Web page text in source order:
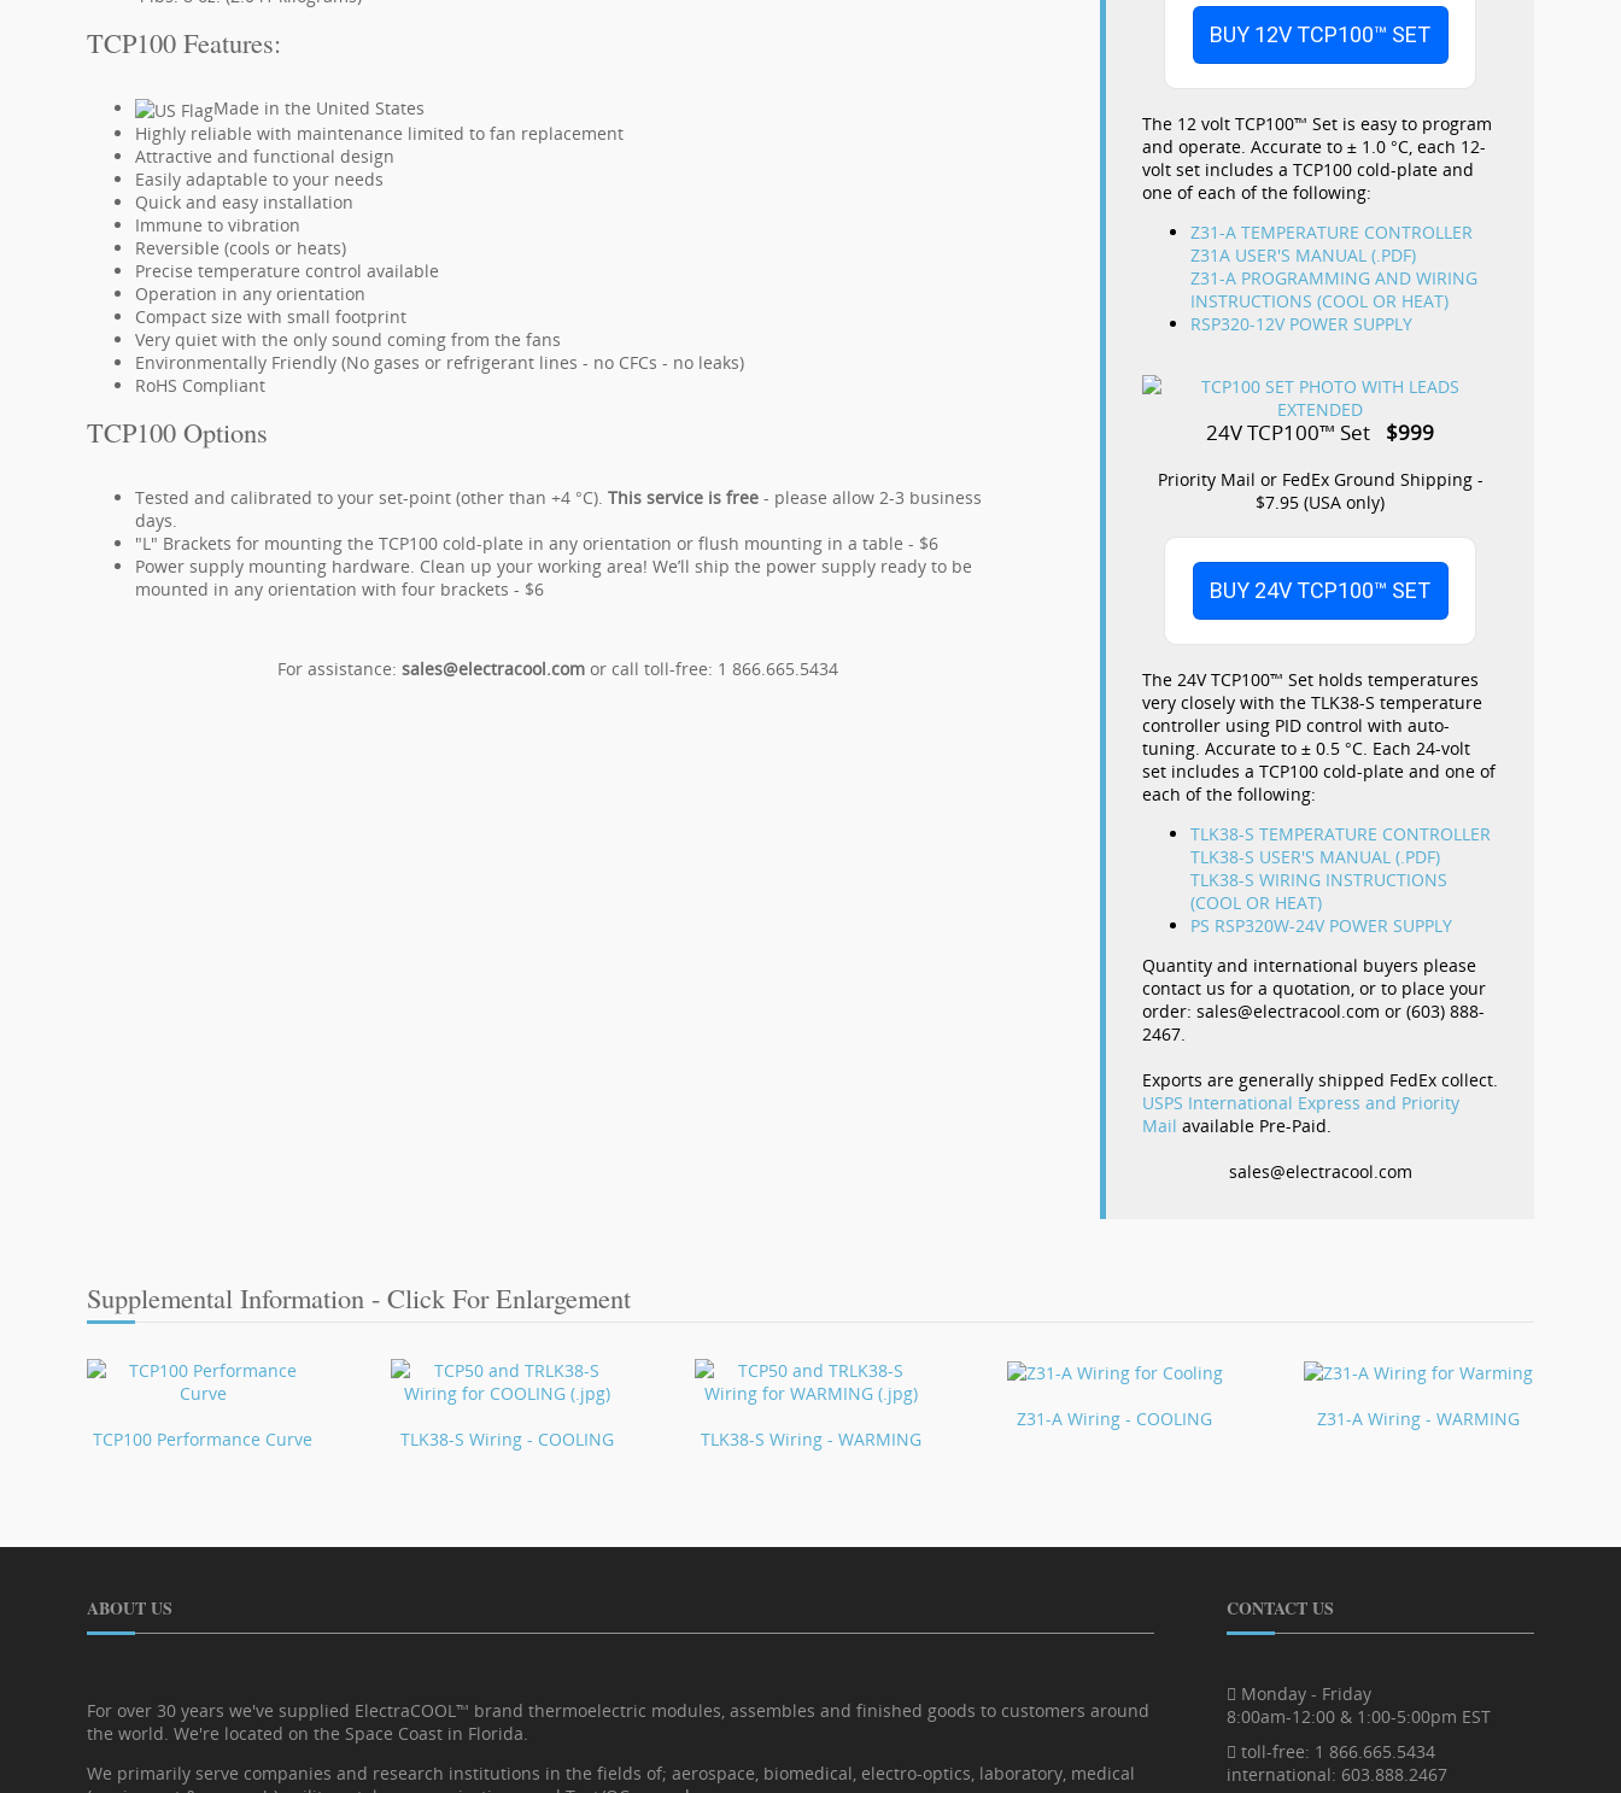
TCP100 Features:
Made in the United States
Highly reliable with maintenance limited to fan replacement
Attractive and functional design
Easily adaptable to your needs
Quick and easy installation
Immune to vibration
Reversible (cools or heats)
Precise temperature control available
Operation in any orientation
Compact size with small footprint
Very quiet with the only sound coming from the fans
Environmentally Friendly (No gases or refrigerant lines - no CFCs - no leaks)
RoHS Compliant
TCP100 Options
Tested and calibrated to your set-point (other than +4 °C). This service is free - please allow 2-3 business
days.
"L" Brackets for mounting the TCP100 cold-plate in any orientation or flush mounting in a table - $6
Power supply mounting hardware. Clean up your working area! We’ll ship the power supply ready to be
mounted in any orientation with four brackets - $6
For assistance: sales@electracool.comor call toll-free: 1 866.665.5434
BUY 12V TCP100™ SET
The 12 volt TCP100™ Set is easy to program
and operate. Accurate to ± 1.0 °C, each 12-
volt set includes a TCP100 cold-plate and
one of each of the following:
Z31-A TEMPERATURE CONTROLLER
Z31A USER'S MANUAL (.PDF)
Z31-A PROGRAMMING AND WIRING
INSTRUCTIONS (COOL OR HEAT)
RSP320-12V POWER SUPPLY
24V TCP100™ Set $999
Priority Mail or FedEx Ground Shipping -
$7.95 (USA only)
BUY 24V TCP100™ SET
The 24V TCP100™ Set holds temperatures
very closely with the TLK38-S temperature
controller using PID control with auto-
tuning. Accurate to ± 0.5 °C. Each 24-volt
set includes a TCP100 cold-plate and one of
each of the following:
TLK38-S TEMPERATURE CONTROLLER
TLK38-S USER'S MANUAL (.PDF)
TLK38-S WIRING INSTRUCTIONS
(COOL OR HEAT)
PS RSP320W-24V POWER SUPPLY
Quantity and international buyers please
contact us for a quotation, or to place your
order: sales@electracool.com or (603) 888-
2467.
Exports are generally shipped FedEx collect.
USPS International Express and Priority
Mail available Pre-Paid.
sales@electracool.com
Supplemental Information - Click For Enlargement
TCP100 Performance Curve TLK38-S Wiring - COOLING TLK38-S Wiring - WARMING
Z31-A Wiring - COOLING Z31-A Wiring - WARMING
ABOUT US
For over 30 years we've supplied ElectraCOOL™ brand thermoelectric modules, assembles and finished goods to customers around
the world. We're located on the Space Coast in Florida.
We primarily serve companies and research institutions in the fields of; aerospace, biomedical, electro-optics, laboratory, medical
CONTACT US
Monday - Friday
8:00am-12:00 & 1:00-5:00pm EST
toll-free: 1 866.665.5434
international: 603.888.2467